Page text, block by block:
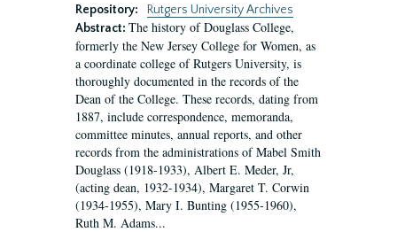
Repository:
Rutgers University Archives
Abstract: The history of Douglass College,
formerly the New Jersey College for Women, as
a coordinate college of Rutgers University, is
thoroughly documented in the records of the
Dean of the College. These records, dating from
1887, include correspondence, memoranda,
committee minutes, annual reports, and other
records from the administrations of Mabel Smith
Douglass (1918-1933), Albert E. Meder, Jr,
(acting dean, 1932-1934), Margaret T. Corwin
(1934-1955), Mary I. Bunting (1955-1960),
Ruth M. Adams...